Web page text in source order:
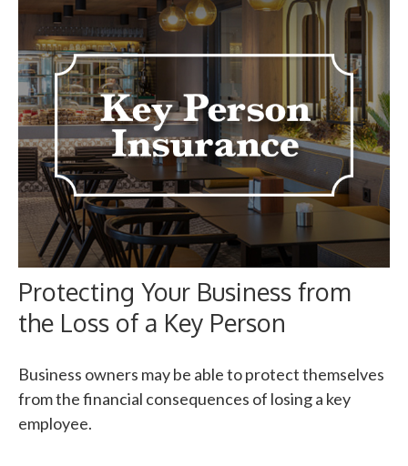
Protecting Your Business from
the Loss of a Key Person
Business owners may be able to protect themselves
from the financial consequences of losing a key
employee.